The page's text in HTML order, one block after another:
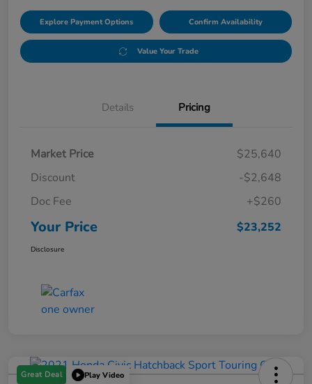
Explore Payment Options Confirm Availability
Value Your Trade
Details Pricing
Market Price
$25,640
Discount
-$2,648
Doc Fee
+$260
Your Price $23,252
Disclosure
Great Deal Play Video